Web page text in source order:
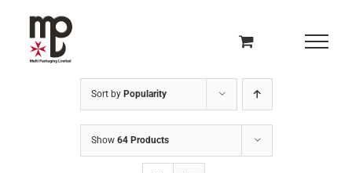
content
Sort by Popularity
Show 64 Products